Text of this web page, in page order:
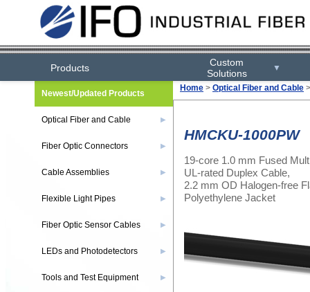
Products
Custom
Solutions
▼
Home > Optical Fiber and Cable
HMCKU-1000PW
19-core 1.0 mm Fused
UL-rated Duplex Cable,
2.2 mm OD Halogen-free
Polyethylene Jacket
Newest/Updated Products
Optical Fiber and Cable ▶
Fiber Optic Connectors ▶
Cable Assemblies ▶
Flexible Light Pipes ▶
Fiber Optic Sensor Cables ▶
LEDs and Photodetectors ▶
Tools and Test Equipment ▶